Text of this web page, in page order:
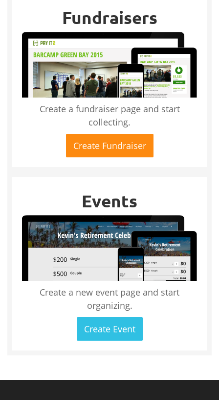
Fundraisers
Create a fundraiser page and start
collecting.
Create Fundraiser
Events
Create a new event page and start
organizing.
Create Event